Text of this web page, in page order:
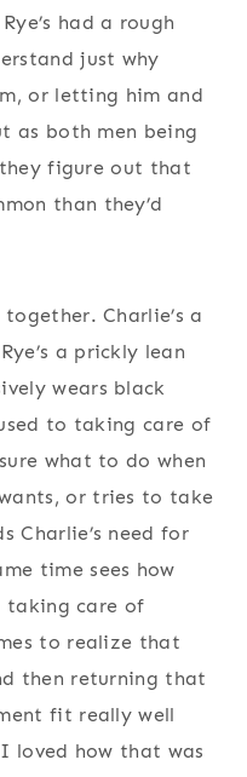
had a rough
just why
or letting him and
as both men being
figure out that
than they’d
Charlie’s a
a prickly lean
wears black
to taking care of
what to do when
or tries to take
Charlie’s need for
time sees how
taking care of
to realize that
then returning that
fit really well
loved how that was